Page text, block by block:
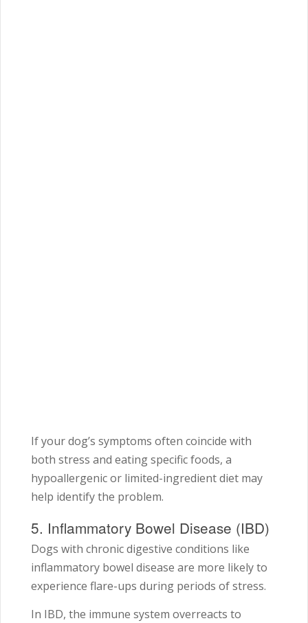
If your dog’s symptoms often coincide with
both stress and eating specific foods, a
hypoallergenic or limited-ingredient diet may
help identify the problem.
5. Inflammatory Bowel Disease (IBD)
Dogs with chronic digestive conditions like
inflammatory bowel disease are more likely to
experience flare-ups during periods of stress.
In IBD, the immune system overreacts to